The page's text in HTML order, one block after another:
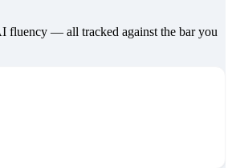
fluency — all tracked against the bar you